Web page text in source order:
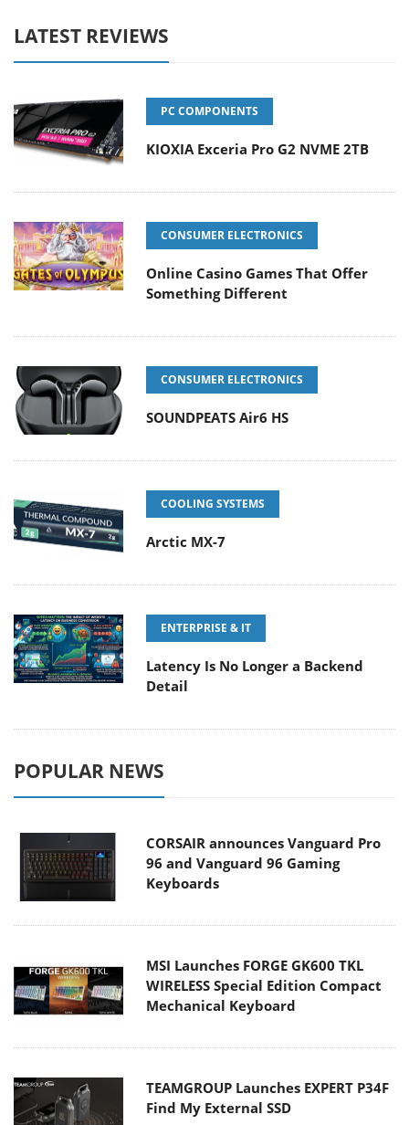
LATEST REVIEWS
PC COMPONENTS
KIOXIA Exceria Pro G2 NVME 2TB
CONSUMER ELECTRONICS
Online Casino Games That Offer
Something Different
CONSUMER ELECTRONICS
SOUNDPEATS Air6 HS
COOLING SYSTEMS
Arctic MX-7
ENTERPRISE & IT
Latency Is No Longer a Backend
Detail
POPULAR NEWS
CORSAIR announces Vanguard Pro
96 and Vanguard 96 Gaming
Keyboards
MSI Launches FORGE GK600 TKL
WIRELESS Special Edition Compact
Mechanical Keyboard
TEAMGROUP Launches EXPERT P34F
Find My External SSD